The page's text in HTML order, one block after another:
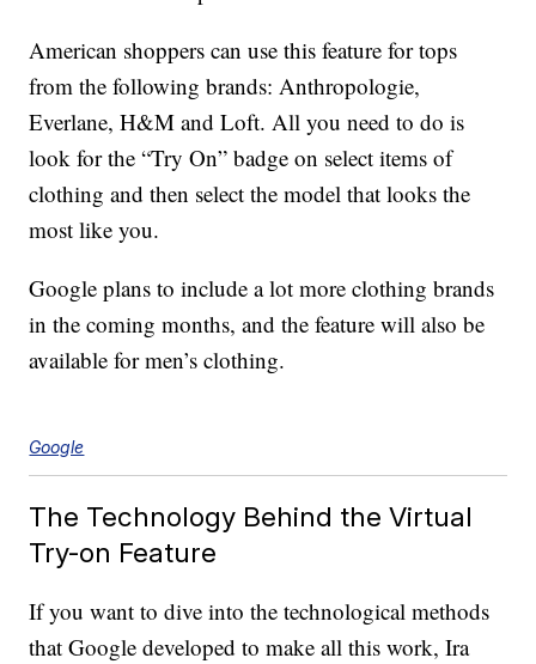
American shoppers can use this feature for tops
from the following brands: Anthropologie,
Everlane, H&M and Loft. All you need to do is
look for the “Try On” badge on select items of
clothing and then select the model that looks the
most like you.
Google plans to include a lot more clothing brands
in the coming months, and the feature will also be
available for men’s clothing.
Google
The Technology Behind the Virtual
Try-on Feature
If you want to dive into the technological methods
that Google developed to make all this work, Ira